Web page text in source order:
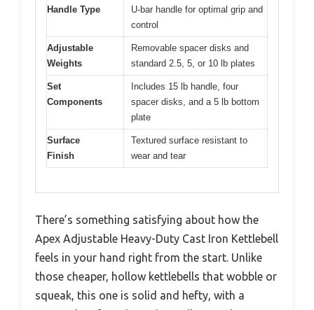
Handle Type
U-bar handle for optimal grip and
control
Adjustable
Weights
Removable spacer disks and
standard 2.5, 5, or 10 lb plates
Set
Components
Includes 15 lb handle, four
spacer disks, and a 5 lb bottom
plate
Surface
Finish
Textured surface resistant to
wear and tear
There’s something satisfying about how the
Apex Adjustable Heavy-Duty Cast Iron Kettlebell
feels in your hand right from the start. Unlike
those cheaper, hollow kettlebells that wobble or
squeak, this one is solid and hefty, with a